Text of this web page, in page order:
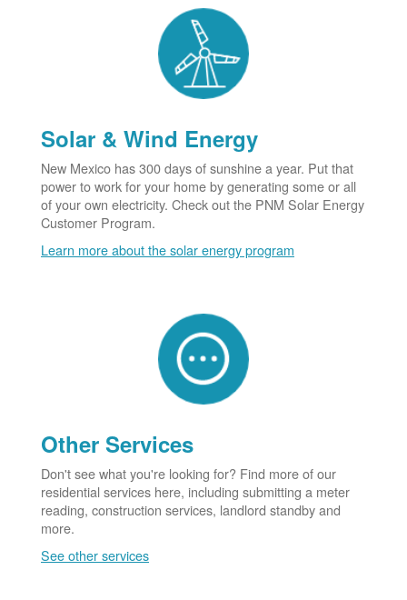
Solar & Wind Energy
New Mexico has 300 days of sunshine a year. Put that
power to work for your home by generating some or all
of your own electricity. Check out the PNM Solar Energy
Customer Program.
Learn more about the solar energy program
Other Services
Don't see what you're looking for? Find more of our
residential services here, including submitting a meter
reading, construction services, landlord standby and
more.
See other services